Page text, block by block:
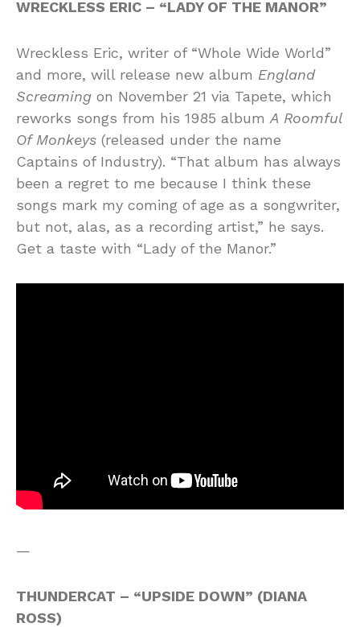
WRECKLESS ERIC – “LADY OF THE MANOR”
Wreckless Eric, writer of “Whole Wide World”
and more, will release new album England
Screaming on November 21 via Tapete, which
reworks songs from his 1985 album A Roomful
Of Monkeys (released under the name
Captains of Industry). “That album has always
been a regret to me because I think these
songs mark my coming of age as a songwriter,
but not, alas, as a recording artist,” he says.
Get a taste with “Lady of the Manor.”
—
THUNDERCAT – “UPSIDE DOWN” (DIANA
ROSS)